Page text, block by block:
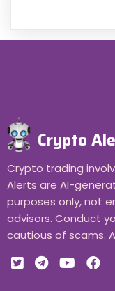
Crypto
Crypto trading
Alerts are AI-
purposes only, not
advisors. Conduct
cautious of scams.